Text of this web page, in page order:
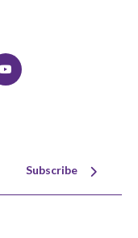
Youtube
Subscribe